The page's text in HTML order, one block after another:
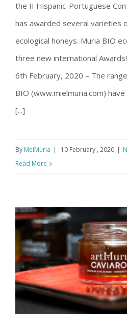
three new
the II Hispanic-Portuguese
has awarded several varieties
ecological honeys. Muria BIO
three new international
6th February, 2020 – The
BIO (www.mielmuria.com)
[...]
By MelMuria | 10 February , 2020 |
Read More